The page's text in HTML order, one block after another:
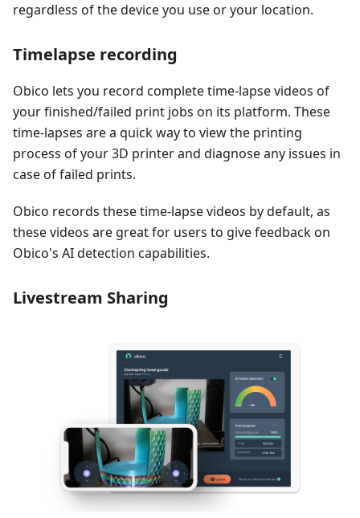
regardless of the device you use or your location.
Timelapse recording
Obico lets you record complete time-lapse videos of
your finished/failed print jobs on its platform. These
time-lapses are a quick way to view the printing
process of your 3D printer and diagnose any issues in
case of failed prints.
Obico records these time-lapse videos by default, as
these videos are great for users to give feedback on
Obico's AI detection capabilities.
Livestream Sharing